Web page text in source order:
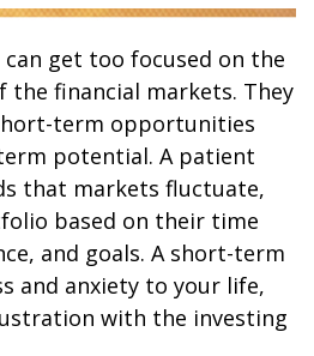
get too focused on the
the financial markets. They
term opportunities
potential. A patient
that markets fluctuate,
based on their time
and goals. A short-term
and anxiety to your life,
with the investing